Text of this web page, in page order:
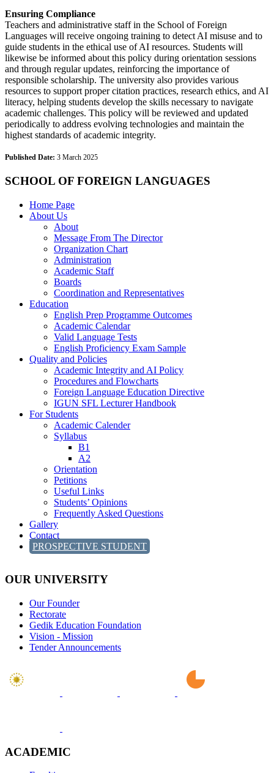
Ensuring Compliance
Teachers and administrative staff in the School of Foreign
Languages will receive ongoing training to detect AI misuse and to
guide students in the ethical use of AI resources. Students will
likewise be informed about this policy during orientation sessions
and through regular updates, reinforcing the importance of
responsible scholarship. The university also provides various
resources to support proper citation practices, research ethics, and AI
literacy, helping students develop the skills necessary to navigate
academic challenges. This policy will be reviewed and updated
periodically to address evolving technologies and maintain the
highest standards of academic integrity.
Published Date: 3 March 2025
SCHOOL OF FOREIGN LANGUAGES
Home Page
About Us
About
Message From The Director
Organization Chart
Administration
Academic Staff
Boards
Coordination and Representatives
Education
English Prep Programme Outcomes
Academic Calendar
Valid Language Tests
English Proficiency Exam Sample
Quality and Policies
Academic Integrity and AI Policy
Procedures and Flowcharts
Foreign Language Education Directive
IGUN SFL Lecturer Handbook
For Students
Academic Calender
Syllabus
B1
A2
Orientation
Petitions
Useful Links
Students’ Opinions
Frequently Asked Questions
Gallery
Contact
PROSPECTIVE STUDENT
OUR UNIVERSITY
Our Founder
Rectorate
Gedik Education Foundation
Vision - Mission
Tender Announcements
ACADEMIC